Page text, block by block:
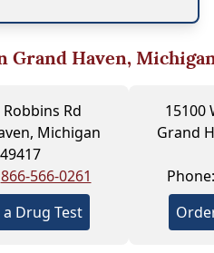
Grand Haven,
Robbins Rd
Michigan
49417
866-566-0261
Drug Test
15100
Grand
Phone: